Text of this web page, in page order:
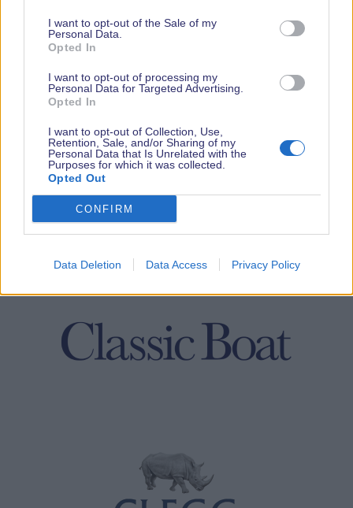
I want to opt-out of the Sale of my
Personal Data.
Opted In
I want to opt-out of processing my
Personal Data for Targeted Advertising.
Opted In
I want to opt-out of Collection, Use,
Retention, Sale, and/or Sharing of my
Personal Data that Is Unrelated with the
Purposes for which it was collected.
Opted Out
CONFIRM
Data Deletion Data Access Privacy Policy